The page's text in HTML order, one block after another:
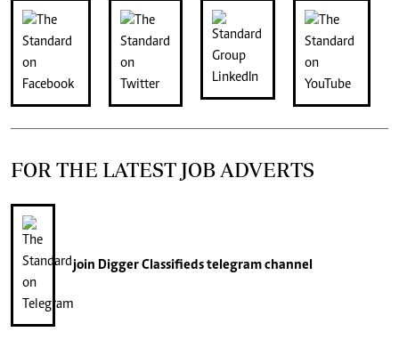
FOR THE LATEST JOB ADVERTS
join Digger Classifiedstelegram channel